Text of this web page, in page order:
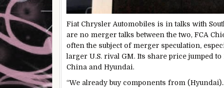
Fiat Chrysler Automobiles is in talks with
are no merger talks between the two, FCA
often the subject of merger speculation,
larger U.S. rival GM. Its share price jumped
China and Hyundai.
“We already buy components from